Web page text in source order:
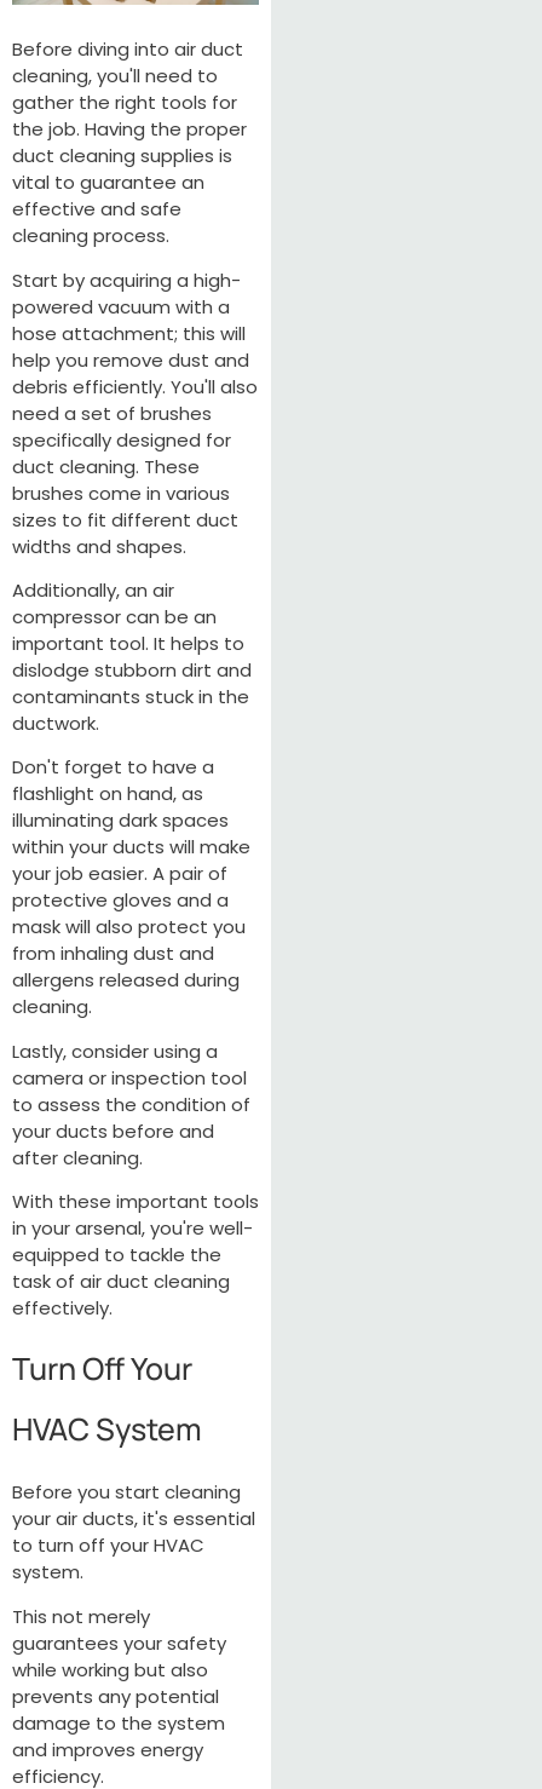
Before diving into air duct
cleaning, you'll need to
gather the right tools for
the job. Having the proper
duct cleaning supplies is
vital to guarantee an
effective and safe
cleaning process.
Start by acquiring a high-
powered vacuum with a
hose attachment; this will
help you remove dust and
debris efficiently. You'll also
need a set of brushes
specifically designed for
duct cleaning. These
brushes come in various
sizes to fit different duct
widths and shapes.
Additionally, an air
compressor can be an
important tool. It helps to
dislodge stubborn dirt and
contaminants stuck in the
ductwork.
Don't forget to have a
flashlight on hand, as
illuminating dark spaces
within your ducts will make
your job easier. A pair of
protective gloves and a
mask will also protect you
from inhaling dust and
allergens released during
cleaning.
Lastly, consider using a
camera or inspection tool
to assess the condition of
your ducts before and
after cleaning.
With these important tools
in your arsenal, you're well-
equipped to tackle the
task of air duct cleaning
effectively.
Turn Off Your
HVAC System
Before you start cleaning
your air ducts, it's essential
to turn off your HVAC
system.
This not merely
guarantees your safety
while working but also
prevents any potential
damage to the system
and improves energy
efficiency.